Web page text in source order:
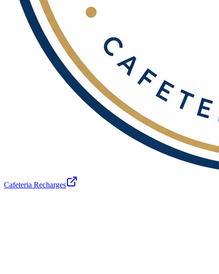
Cafeteria Recharges